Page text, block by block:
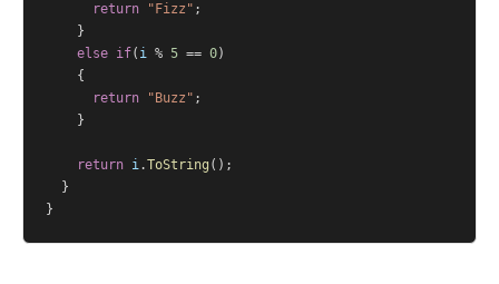
return
"Fizz" ;
		}
else if( i % 5 == 0)
		{
return
"Buzz" ;
		}
return i.ToString ();
	}
}